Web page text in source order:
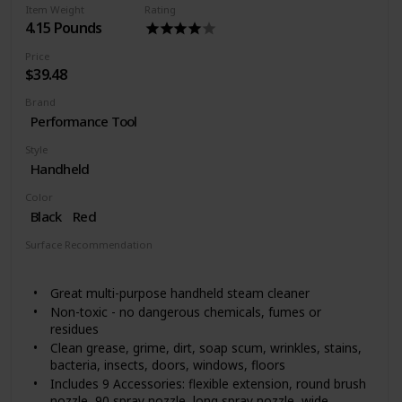
Item Weight
4.15 Pounds
Rating
Price
$39.48
Brand
Performance Tool
Style
Handheld
Color
Black Red
Surface Recommendation
Great multi-purpose handheld steam cleaner
Non-toxic - no dangerous chemicals, fumes or
residues
Clean grease, grime, dirt, soap scum, wrinkles, stains,
bacteria, insects, doors, windows, floors
Includes 9 Accessories: flexible extension, round brush